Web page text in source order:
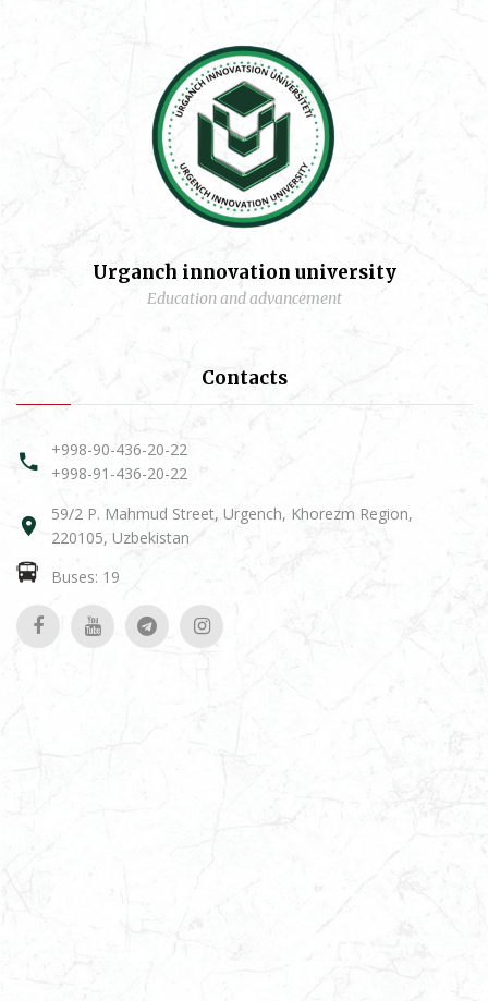
Urganch innovation university
Education and advancement
Contacts
+998-90-436-20-22
+998-91-436-20-22
59/2 P. Mahmud Street, Urgench, Khorezm Region,
220105, Uzbekistan
Buses: 19